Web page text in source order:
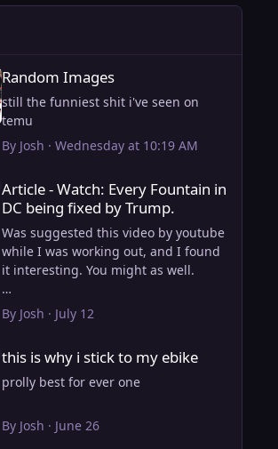
Random Images
still the funniest shit i've seen on
temu
By Josh · Wednesday at 10:19 AM
Article - Watch: Every Fountain in
DC being fixed by Trump.
Was suggested this video by youtube
while I was working out, and I found
it interesting. You might as well.
View full article
By Josh · July 12
this is why i stick to my ebike
prolly best for ever one
By Josh · June 26